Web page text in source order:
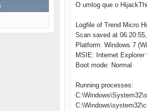
O umlog que o
Logfile of Trend Micro
Scan saved at
Platform: Windows 7
MSIE: Internet Explorer
Boot mode: Normal
Running processes: